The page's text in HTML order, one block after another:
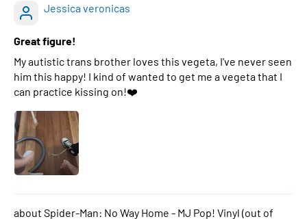
Jessica veronicas
Great figure!
My autistic trans brother loves this vegeta, I've never seen
him this happy! I kind of wanted to get me a vegeta that I
can practice kissing on!❤️
Spider-Man: No Way Home - MJ Pop! Vinyl